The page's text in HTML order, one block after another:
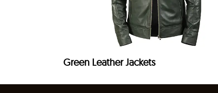
Green Leather Jackets